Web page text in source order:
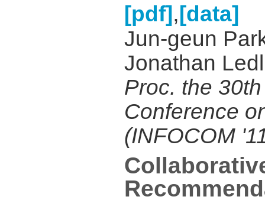
[pdf] , [data]
Jun-geun
Jonathan
Proc. the
Conference
(INFOCOM